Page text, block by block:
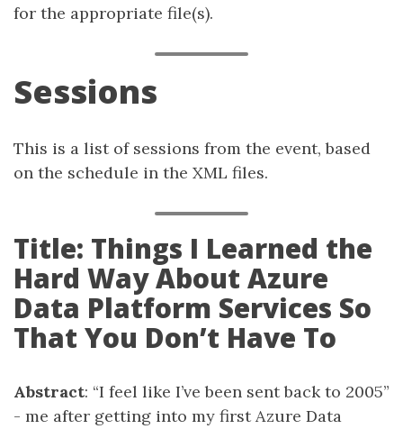
for the appropriate file(s).
Sessions
This is a list of sessions from the event, based
on the schedule in the XML files.
Title: Things I Learned the
Hard Way About Azure
Data Platform Services So
That You Don’t Have To
Abstract: “I feel like I’ve been sent back to 2005”
- me after getting into my first Azure Data